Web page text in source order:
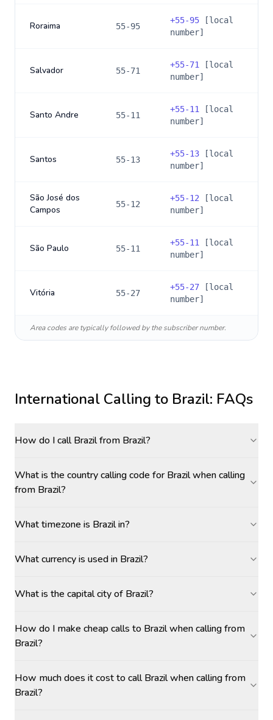
Roraima 55-95
+55-95 [local
number]
Salvador 55-71
+55-71
[local
number]
Santo Andre 55-11
+55-11
[local
number]
Santos 55-13
+55-13 [local
number]
São José dos
Campos
55-12
+55-12 [local
number]
São Paulo 55-11
+55-11
[local
number]
Vitória 55-27
+55-27 [local
number]
Area codes are typically followed by the subscriber number.
International Calling to Brazil: FAQs
How do I call Brazil from Brazil?
What is the country calling code for Brazil when calling
from Brazil?
What timezone is Brazil in?
What currency is used in Brazil?
What is the capital city of Brazil?
How do I make cheap calls to Brazil when calling from
Brazil?
How much does it cost to call Brazil when calling from
Brazil?